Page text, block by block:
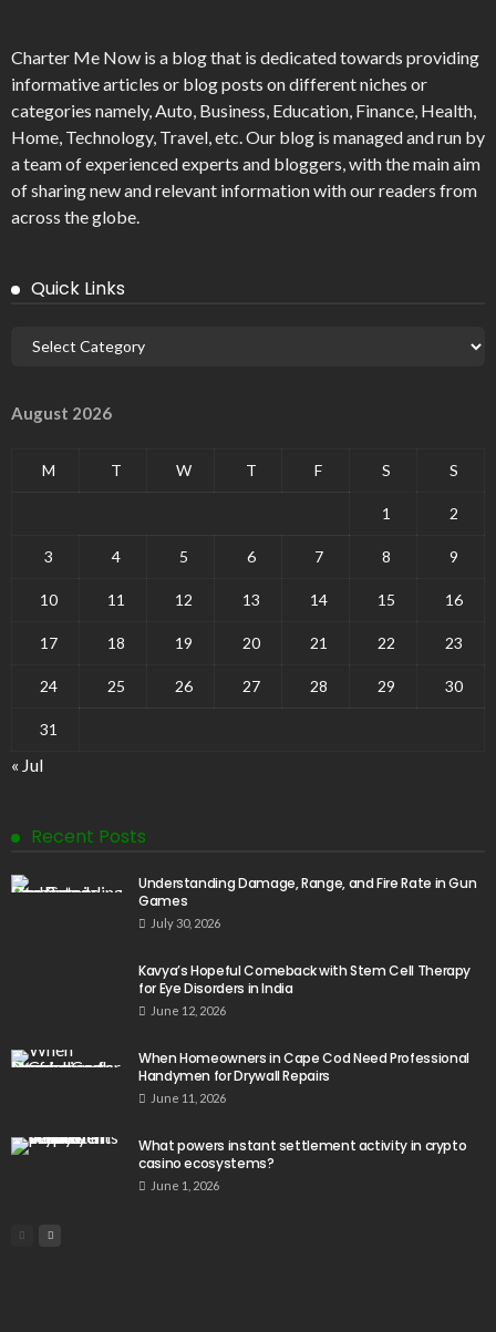
Charter Me Now is a blog that is dedicated towards providing
informative articles or blog posts on different niches or
categories namely, Auto, Business, Education, Finance, Health,
Home, Technology, Travel, etc. Our blog is managed and run by
a team of experienced experts and bloggers, with the main aim
of sharing new and relevant information with our readers from
across the globe.
Quick Links
August 2026
M T W T F S S
1 2
3 4 5 6 7 8 9
10 11 12 13 14 15 16
17 18 19 20 21 22 23
24 25 26 27 28 29 30
31
« Jul
Recent Posts
Understanding Damage, Range, and Fire Rate in Gun
Games
July 30, 2026
Kavya’s Hopeful Comeback with Stem Cell Therapy
for Eye Disorders in India
June 12, 2026
When Homeowners in Cape Cod Need Professional
Handymen for Drywall Repairs
June 11, 2026
What powers instant settlement activity in crypto
casino ecosystems?
June 1, 2026